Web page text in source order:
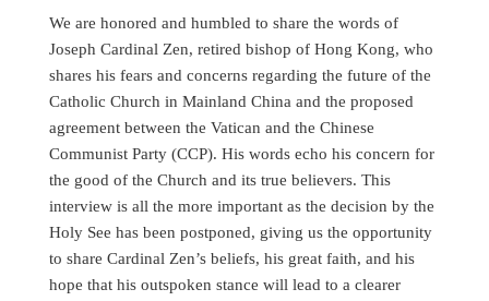
We are honored and humbled to share the words of
Joseph Cardinal Zen, retired bishop of Hong Kong, who
shares his fears and concerns regarding the future of the
Catholic Church in Mainland China and the proposed
agreement between the Vatican and the Chinese
Communist Party (CCP). His words echo his concern for
the good of the Church and its true believers. This
interview is all the more important as the decision by the
Holy See has been postponed, giving us the opportunity
to share Cardinal Zen’s beliefs, his great faith, and his
hope that his outspoken stance will lead to a clearer